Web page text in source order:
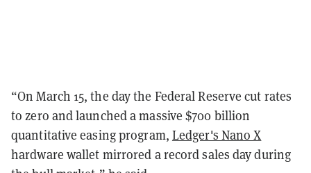
“On March 15, the day the Federal Reserve cut rates
to zero and launched a massive $700 billion
quantitative easing program, Ledger's Nano X
hardware wallet mirrored a record sales day during